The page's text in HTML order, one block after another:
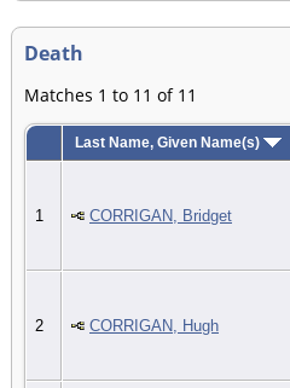
Death
Matches 1 to 11 of 11
Last Name, Given Name(s)
1 CORRIGAN, Bridget
2 CORRIGAN, Hugh